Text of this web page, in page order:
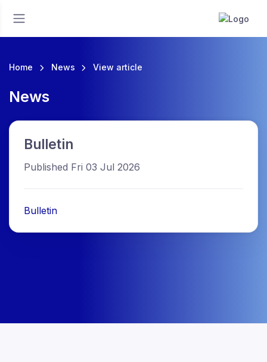
Home News View article
News
Bulletin
Published Fri 03 Jul 2026
Bulletin